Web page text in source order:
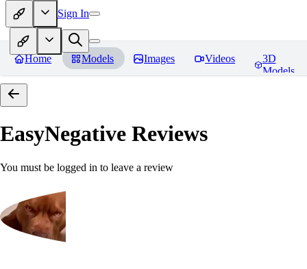
Sign In
Home Models Images Videos
3D
Models
EasyNegative Reviews
You must be logged in to leave a review